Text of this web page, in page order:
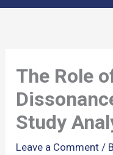
The Role
Study
Leave a Comment /